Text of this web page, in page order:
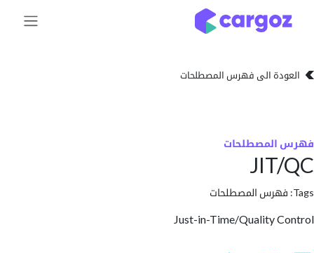
الى فهرس المصطلحات
المصطلحات
Just-in-Time/Quality